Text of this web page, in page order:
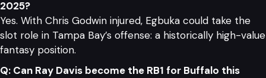
2025?
Yes. With Chris Godwin injured, Egbuka could take the
slot role in Tampa Bay’s offense: a historically high-value
fantasy position.
Q: Can Ray Davis become the RB1 for Buffalo this